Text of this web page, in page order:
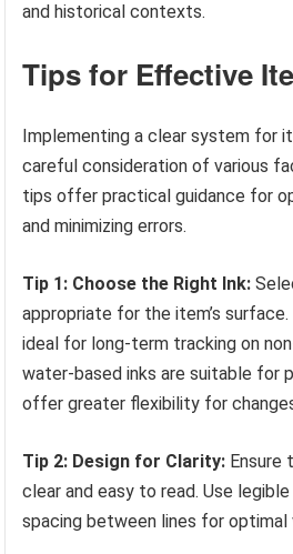
and historical contexts.
Tips for Effective
Implementing a clear system for
careful consideration of various
tips offer practical guidance for
and minimizing errors.
Tip 1: Choose the Right Ink:
appropriate for the item’s
ideal for long-term tracking on
water-based inks are suitable for
offer greater flexibility for
Tip 2: Design for Clarity: Ensure
clear and easy to read. Use
spacing between lines for optimal